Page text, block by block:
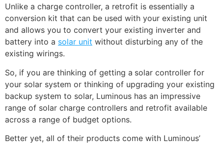
Unlike a charge controller, a retrofit is essentially a
conversion kit that can be used with your existing unit
and allows you to convert your existing inverter and
battery into a solar unit without disturbing any of the
existing wirings.
So, if you are thinking of getting a solar controller for
your solar system or thinking of upgrading your existing
backup system to solar, Luminous has an impressive
range of solar charge controllers and retrofit available
across a range of budget options.
Better yet, all of their products come with Luminous’